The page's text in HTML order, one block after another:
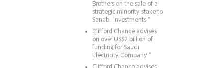
Brothers on the sale of a
strategic minority stake to
Sanabil Investments *
Clifford Chance advises
on over US$2 billion of
funding for Saudi
Electricity Company *
Clifford Chance advises